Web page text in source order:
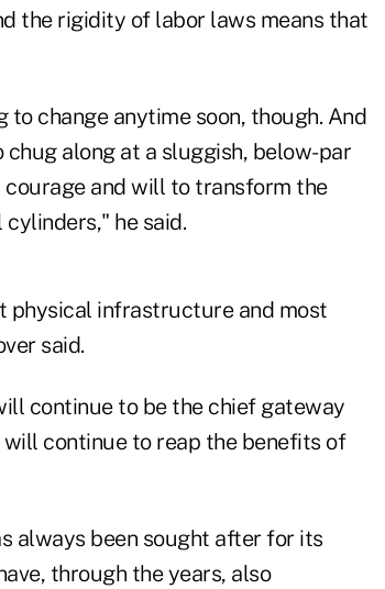
the rigidity of labor laws means that
change anytime soon, though. And
along at a sluggish, below-par
and will to transform the
he said.
physical infrastructure and most
said.
continue to be the chief gateway
continue to reap the benefits of
always been sought after for its
through the years, also